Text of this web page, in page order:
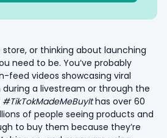
or thinking about launching
need to be. You’ve probably
feed videos showcasing viral
a livestream or through the
#TikTokMadeMeBuyIthas over 60
of people seeing products and
to buy them because they’re